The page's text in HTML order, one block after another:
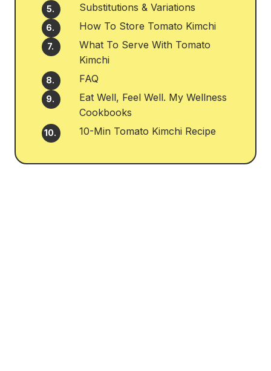
Substitutions & Variations
How To Store Tomato Kimchi
What To Serve With Tomato
Kimchi
FAQ
Eat Well, Feel Well. My Wellness
Cookbooks
10-Min Tomato Kimchi Recipe